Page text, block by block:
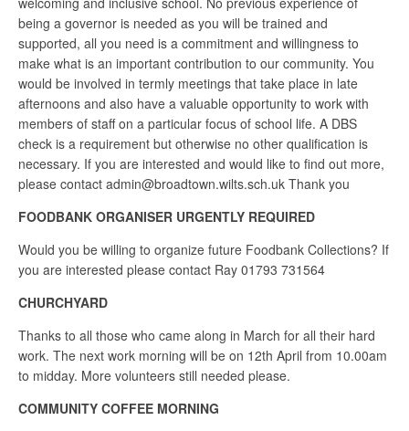
being a governor is needed as you will be trained and
supported, all you need is a commitment and willingness to
make what is an important contribution to our community. You
would be involved in termly meetings that take place in late
afternoons and also have a valuable opportunity to work with
members of staff on a particular focus of school life. A DBS
check is a requirement but otherwise no other qualification is
necessary. If you are interested and would like to find out more,
please contact admin@broadtown.wilts.sch.uk Thank you
FOODBANK ORGANISER URGENTLY REQUIRED
Would you be willing to organize future Foodbank Collections? If
you are interested please contact Ray 01793 731564
CHURCHYARD
Thanks to all those who came along in March for all their hard
work. The next work morning will be on 12th April from 10.00am
to midday. More volunteers still needed please.
COMMUNITY COFFEE MORNING